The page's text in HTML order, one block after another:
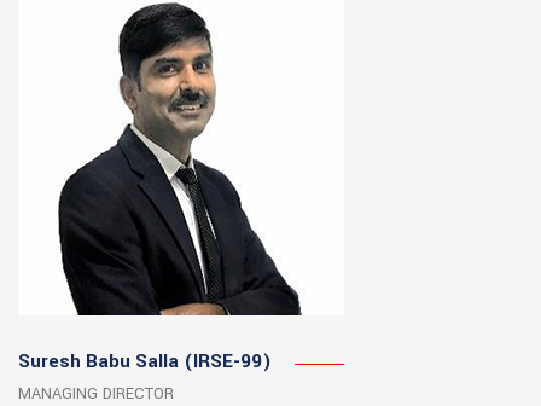
Suresh Babu Salla (IRSE-99)
MANAGING DIRECTOR